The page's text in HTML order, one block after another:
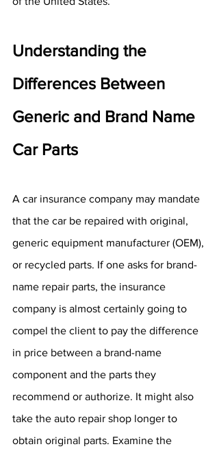
Understanding the
Differences Between
Generic and Brand Name
Car Parts
A car insurance company may mandate
that the car be repaired with original,
generic equipment manufacturer (OEM),
or recycled parts. If one asks for brand-
name repair parts, the insurance
company is almost certainly going to
compel the client to pay the difference
in price between a brand-name
component and the parts they
recommend or authorize. It might also
take the auto repair shop longer to
obtain original parts. Examine the